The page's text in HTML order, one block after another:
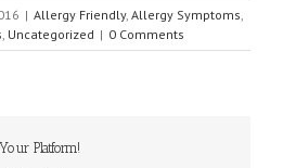
| Allergy Friendly, Allergy Symptoms,
, Uncategorized | 0 Comments
Platform!